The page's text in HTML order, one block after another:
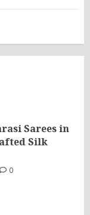
Sarees in
Silk
0